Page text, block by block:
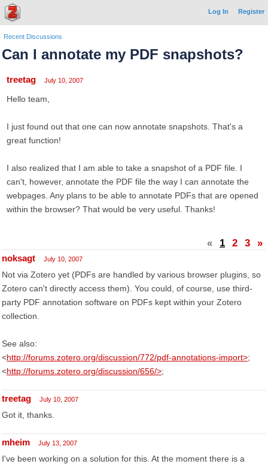
Log In Register
Recent Discussions
Can I annotate my PDF snapshots?
treetag July 10, 2007
Hello team,
I just found out that one can now annotate snapshots. That's a
great function!
I also realized that I am able to take a snapshot of a PDF file. I
can't, however, annotate the PDF file the way I can annotate the
webpages. Any plans to be able to annotate PDFs that are opened
within the browser? That would be very useful. Thanks!
« 1 2 3 »
noksagt July 10, 2007
Not via Zotero yet (PDFs are handled by various browser plugins, so
Zotero can't directly access them). You could, of course, use third-
party PDF annotation software on PDFs kept within your Zotero
collection.
See also:
<http://forums.zotero.org/discussion/772/pdf-annotations-import>;
<http://forums.zotero.org/discussion/656/>;
treetag July 10, 2007
Got it, thanks.
mheim July 13, 2007
I've been working on a solution for this. At the moment there is a